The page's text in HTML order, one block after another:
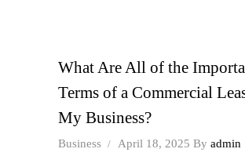
What Are All of the
Terms of a Commercial
My Business?
Business April 18, 2025 By admin